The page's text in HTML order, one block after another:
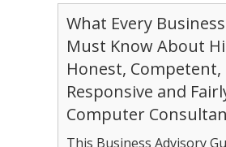
What Every
Must Know About
Honest, Competent,
Responsive and
Computer
This Business Advisory